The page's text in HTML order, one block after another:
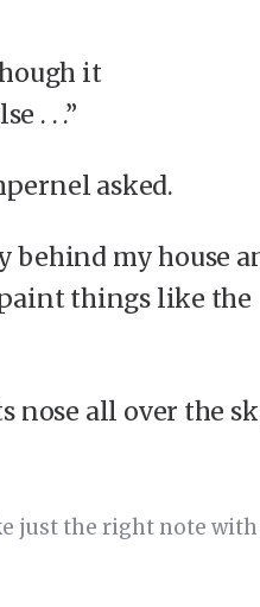
it
. . .”
asked.
behind my house
things like the
nose all over the
just the right note with